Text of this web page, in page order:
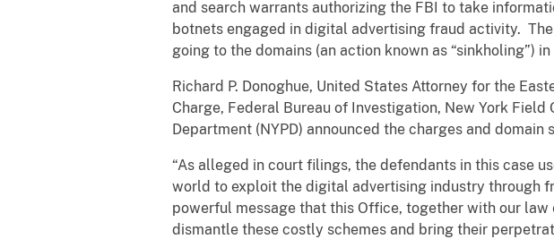
and search warrants authorizing the FBI to take
botnets engaged in digital advertising fraud activity.
going to the domains (an action known as “sinkholing”)
Richard P. Donoghue, United States Attorney for the
Charge, Federal Bureau of Investigation, New York Field
Department (NYPD) announced the charges and domain
“As alleged in court filings, the defendants in this case
world to exploit the digital advertising industry through
powerful message that this Office, together with our
dismantle these costly schemes and bring their